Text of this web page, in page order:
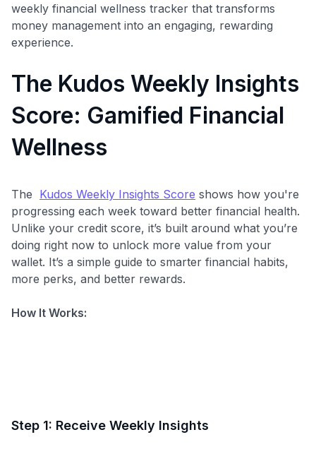
weekly financial wellness tracker that transforms
money management into an engaging, rewarding
experience.
The Kudos Weekly Insights
Score: Gamified Financial
Wellness
The Kudos Weekly Insights Score shows how you're
progressing each week toward better financial health.
Unlike your credit score, it’s built around what you’re
doing right now to unlock more value from your
wallet. It’s a simple guide to smarter financial habits,
more perks, and better rewards.
How It Works:
Step 1: Receive Weekly Insights